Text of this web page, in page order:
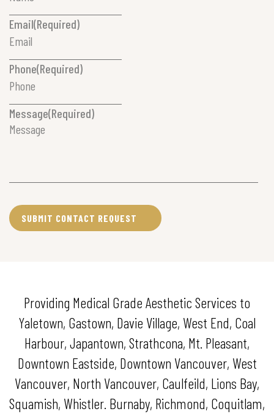
Email(Required)
Phone(Required)
Message(Required)
Providing Medical Grade Aesthetic Services to
Yaletown, Gastown, Davie Village, West End, Coal
Harbour, Japantown, Strathcona, Mt. Pleasant,
Downtown Eastside, Downtown Vancouver, West
Vancouver, North Vancouver, Caulfeild, Lions Bay,
Squamish, Whistler. Burnaby, Richmond, Coquitlam,